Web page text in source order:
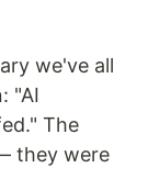
we've all
"AI
The
they were